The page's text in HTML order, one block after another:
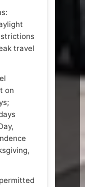
travel
on